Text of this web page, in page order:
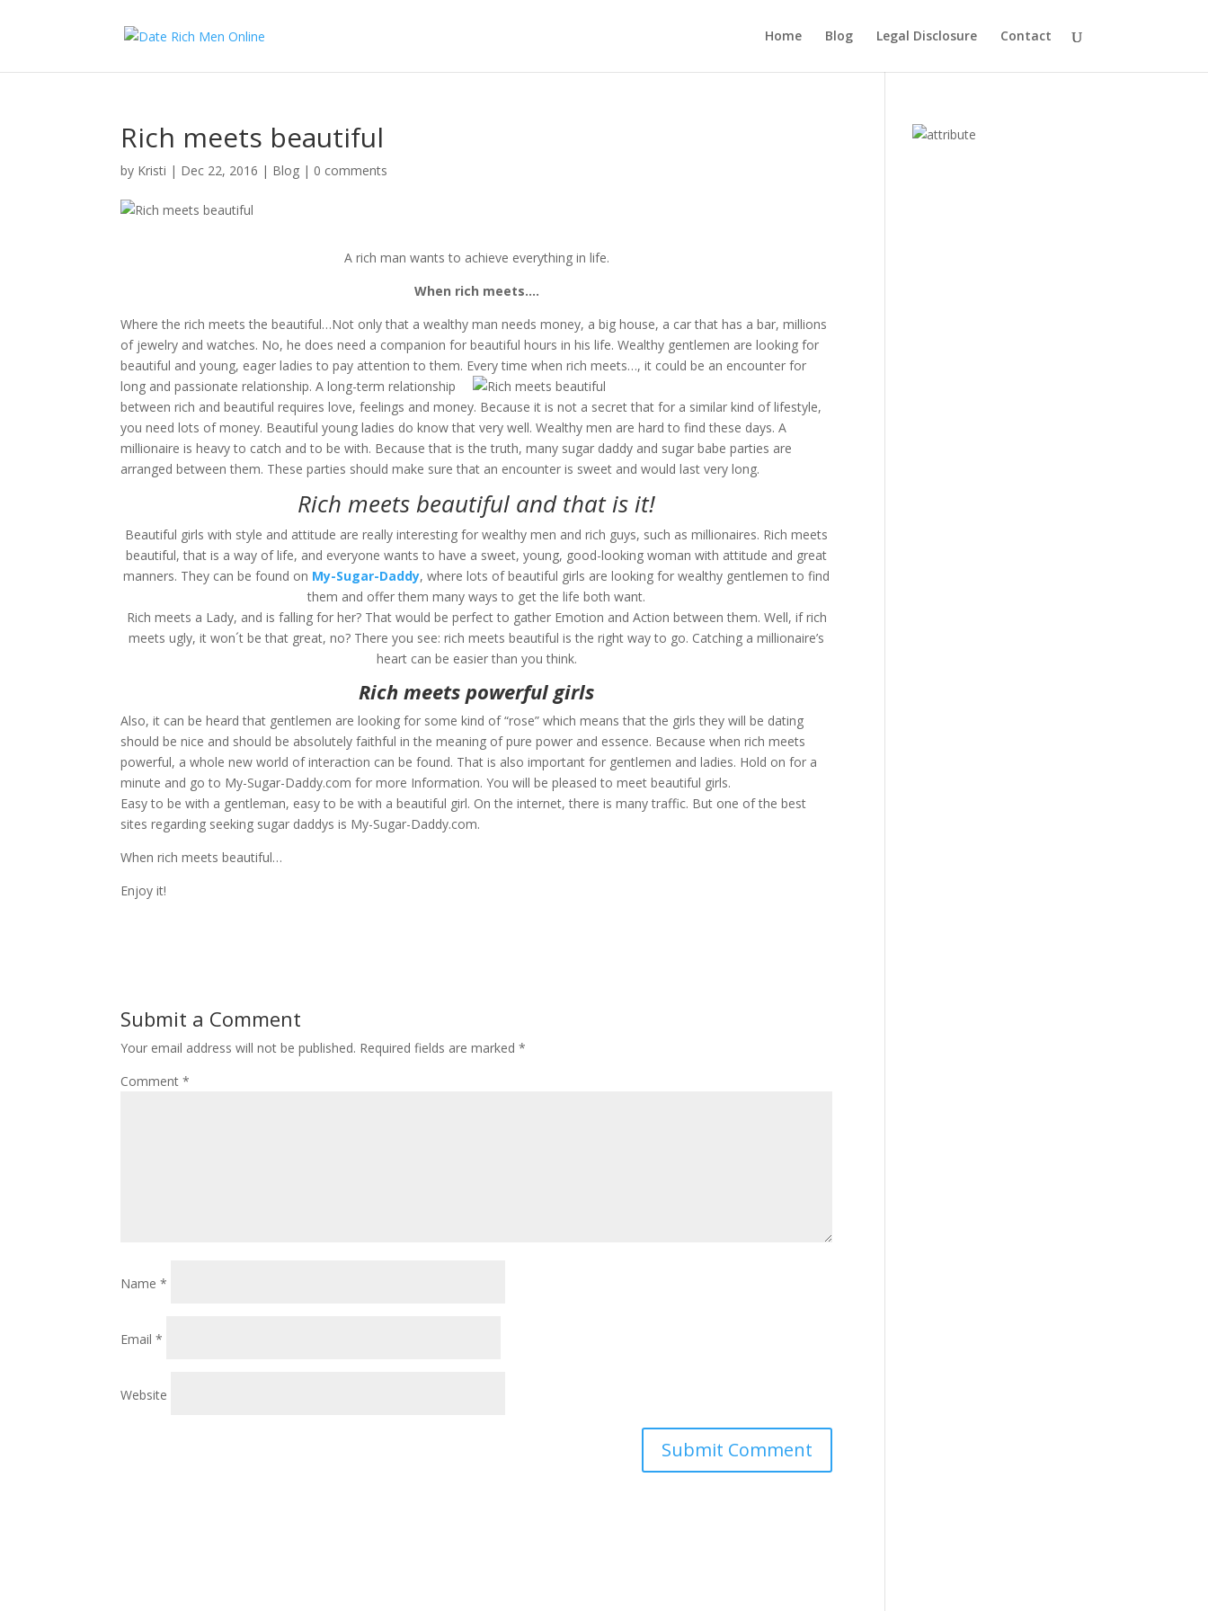
Home Blog Legal Disclosure Contact
Rich meets beautiful
by Kristi | Dec 22, 2016 | Blog | 0 comments
A rich man wants to achieve everything in life.
When rich meets….
Where the rich meets the beautiful…Not only that a wealthy man needs money, a big house, a car that has a bar, millions
of jewelry and watches. No, he does need a companion for beautiful hours in his life. Wealthy gentlemen are looking for
beautiful and young, eager ladies to pay attention to them. Every time when rich meets…, it could be an encounter for
long and passionate relationship. A long-term relationship
between rich and beautiful requires love, feelings and money. Because it is not a secret that for a similar kind of lifestyle,
you need lots of money. Beautiful young ladies do know that very well. Wealthy men are hard to find these days. A
millionaire is heavy to catch and to be with. Because that is the truth, many sugar daddy and sugar babe parties are
arranged between them. These parties should make sure that an encounter is sweet and would last very long.
Rich meets beautiful and that is it!
Beautiful girls with style and attitude are really interesting for wealthy men and rich guys, such as millionaires. Rich meets
beautiful, that is a way of life, and everyone wants to have a sweet, young, good-looking woman with attitude and great
manners. They can be found on My-Sugar-Daddy, where lots of beautiful girls are looking for wealthy gentlemen to find
them and offer them many ways to get the life both want.
Rich meets a Lady, and is falling for her? That would be perfect to gather Emotion and Action between them. Well, if rich
meets ugly, it won´t be that great, no? There you see: rich meets beautiful is the right way to go. Catching a millionaire’s
heart can be easier than you think.
Rich meets powerful girls
Also, it can be heard that gentlemen are looking for some kind of “rose” which means that the girls they will be dating
should be nice and should be absolutely faithful in the meaning of pure power and essence. Because when rich meets
powerful, a whole new world of interaction can be found. That is also important for gentlemen and ladies. Hold on for a
minute and go to My-Sugar-Daddy.com for more Information. You will be pleased to meet beautiful girls.
Easy to be with a gentleman, easy to be with a beautiful girl. On the internet, there is many traffic. But one of the best
sites regarding seeking sugar daddys is My-Sugar-Daddy.com.
When rich meets beautiful…
Enjoy it!
Submit a Comment
Your email address will not be published. Required fields are marked*
Comment*
Name*
Email*
Website